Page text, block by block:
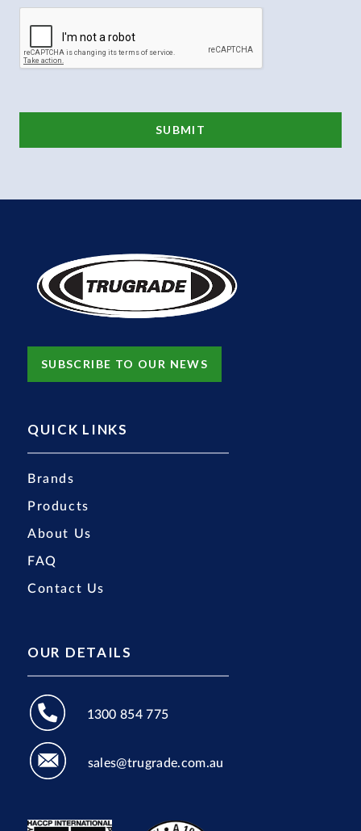
SUBSCRIBE TO OUR NEWS
QUICK LINKS
Brands
Products
About Us
FAQ
Contact Us
OUR DETAILS
1300 854 775
sales@trugrade.com.au